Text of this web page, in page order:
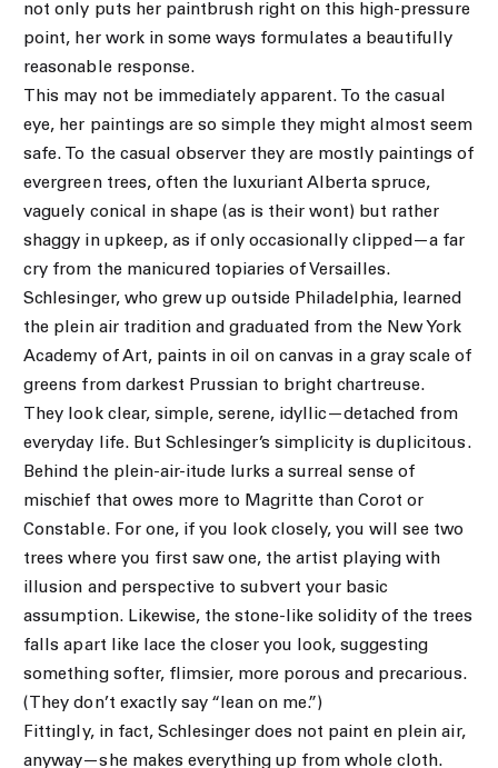
not only puts her paintbrush right on this high-pressure
point, her work in some ways formulates a beautifully
reasonable response.
This may not be immediately apparent. To the casual
eye, her paintings are so simple they might almost seem
safe. To the casual observer they are mostly paintings of
evergreen trees, often the luxuriant Alberta spruce,
vaguely conical in shape (as is their wont) but rather
shaggy in upkeep, as if only occasionally clipped—a far
cry from the manicured topiaries of Versailles.
Schlesinger, who grew up outside Philadelphia, learned
the plein air tradition and graduated from the New York
Academy of Art, paints in oil on canvas in a gray scale of
greens from darkest Prussian to bright chartreuse.
They look clear, simple, serene, idyllic—detached from
everyday life. But Schlesinger’s simplicity is duplicitous.
Behind the plein-air-itude lurks a surreal sense of
mischief that owes more to Magritte than Corot or
Constable. For one, if you look closely, you will see two
trees where you first saw one, the artist playing with
illusion and perspective to subvert your basic
assumption. Likewise, the stone-like solidity of the trees
falls apart like lace the closer you look, suggesting
something softer, flimsier, more porous and precarious.
(They don’t exactly say “lean on me.”)
Fittingly, in fact, Schlesinger does not paint en plein air,
anyway—she makes everything up from whole cloth.